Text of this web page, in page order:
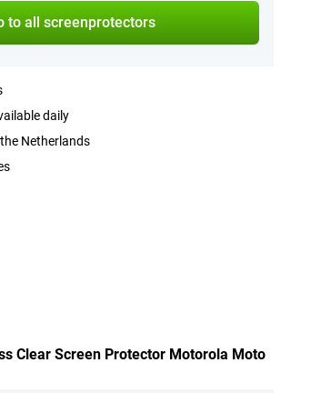
to all screenprotectors
daily
Netherlands
Clear Screen Protector Motorola Moto